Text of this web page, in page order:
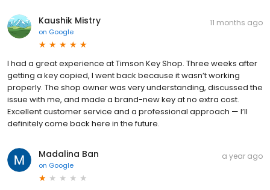
Kaushik Mistry
on Google
11 months ago
I had a great experience at Timson Key Shop. Three weeks after
getting a key copied, I went back because it wasn’t working
properly. The shop owner was very understanding, discussed the
issue with me, and made a brand-new key at no extra cost.
Excellent customer service and a professional approach — I’ll
definitely come back here in the future.
Madalina Ban
on Google
a year ago